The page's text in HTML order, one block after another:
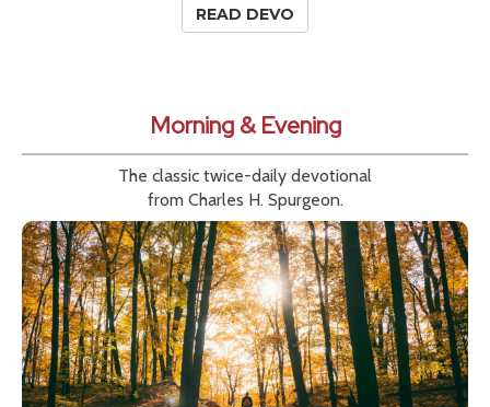
READ DEVO
Morning & Evening
The classic twice-daily devotional
from Charles H. Spurgeon.